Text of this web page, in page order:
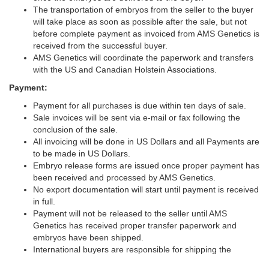
The transportation of embryos from the seller to the buyer
will take place as soon as possible after the sale, but not
before complete payment as invoiced from AMS Genetics is
received from the successful buyer.
AMS Genetics will coordinate the paperwork and transfers
with the US and Canadian Holstein Associations.
Payment:
Payment for all purchases is due within ten days of sale.
Sale invoices will be sent via e-mail or fax following the
conclusion of the sale.
All invoicing will be done in US Dollars and all Payments are
to be made in US Dollars.
Embryo release forms are issued once proper payment has
been received and processed by AMS Genetics.
No export documentation will start until payment is received
in full.
Payment will not be released to the seller until AMS
Genetics has received proper transfer paperwork and
embryos have been shipped.
International buyers are responsible for shipping the